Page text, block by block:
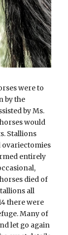
were to
by the
by Ms.
would
Stallions
entirely
died of
all
there were
Many of
let go again